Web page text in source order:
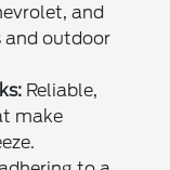
and
and outdoor
Reliable,
make